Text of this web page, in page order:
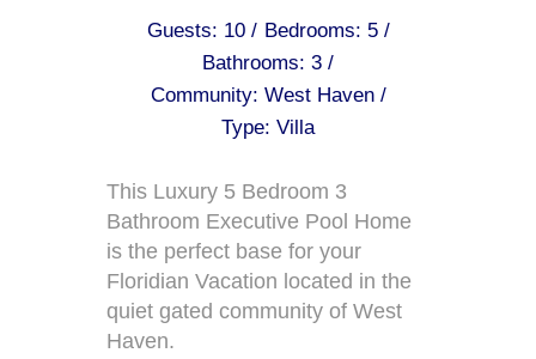
Guests: 10 / Bedrooms: 5 /
Bathrooms: 3 /
Community: West Haven /
Type: Villa
This Luxury 5 Bedroom 3
Bathroom Executive Pool Home
is the perfect base for your
Floridian Vacation located in the
quiet gated community of West
Haven.